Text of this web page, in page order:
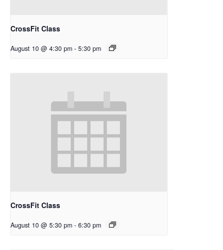
CrossFit Class
August 10 @ 4:30 pm - 5:30 pm
CrossFit Class
August 10 @ 5:30 pm - 6:30 pm